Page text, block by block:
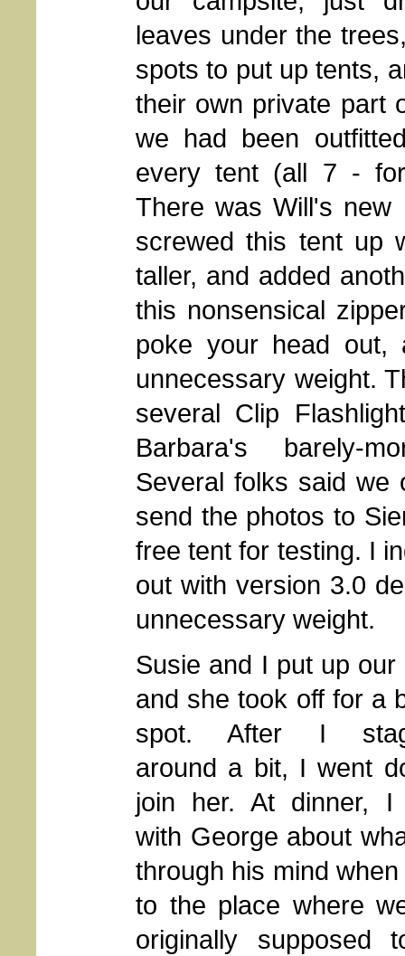
leaves under the
spots to put up tents,
their own private part
we had been
every tent (all 7 -
There was Will's new
screwed this tent up
taller, and added
this nonsensical
poke your head out,
unnecessary weight.
several Clip
Barbara's barely-
Several folks said we
send the photos to
free tent for testing. I
out with version 3.0
unnecessary weight.
Susie and I put up our
and she took off for a
spot. After I
around a bit, I went
join her. At dinner, I
with George about
through his mind
to the place where
originally supposed